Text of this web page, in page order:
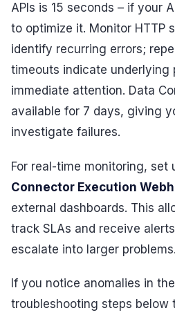
APIs is 15 seconds – if your
to optimize it. Monitor HTTP
identify recurring errors;
timeouts indicate underlying
immediate attention. Data
available for 7 days, giving
investigate failures.
For real-time monitoring, set
Connector Execution
external dashboards. This
track SLAs and receive
escalate into larger problems.
If you notice anomalies in
troubleshooting steps below